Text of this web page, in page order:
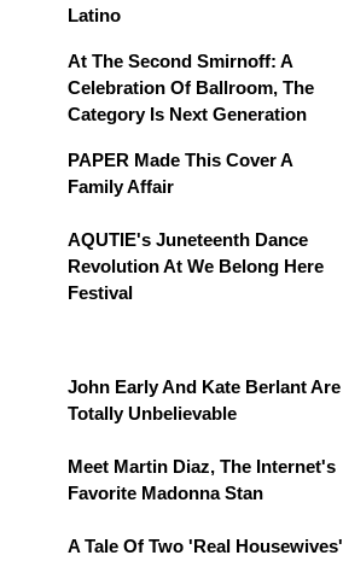
Latino
At The Second Smirnoff: A
Celebration Of Ballroom, The
Category Is Next Generation
PAPER Made This Cover A
Family Affair
AQUTIE's Juneteenth Dance
Revolution At We Belong Here
Festival
John Early And Kate Berlant Are
Totally Unbelievable
Meet Martin Diaz, The Internet's
Favorite Madonna Stan
A Tale Of Two 'Real Housewives'